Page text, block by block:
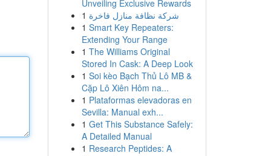
Unveiling Exclusive Rewards
1 شركة نظافة منازل فاخرة
1 Smart Key Repeaters:
Extending Your Range
1 The Williams Original
Stored In Cask: A Deep Look
1 Soi kèo Bạch Thủ Lô MB &
Cặp Lô Xiên Hôm na...
1 Plataformas elevadoras en
Sevilla: Manual exh...
1 Get This Substance Safely:
A Detailed Manual
1 Research Peptides: A